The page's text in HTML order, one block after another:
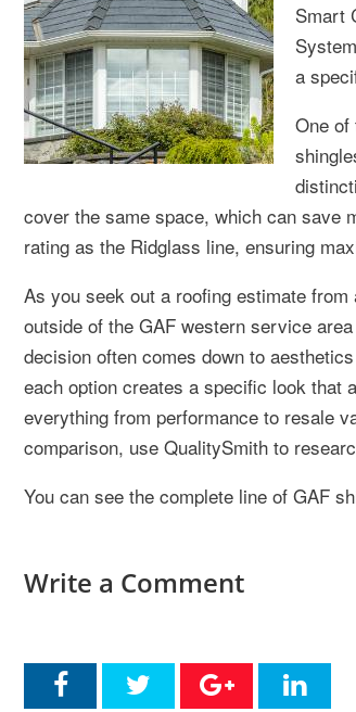
Smart
a
One of
cover the same space, which can save
rating as the Ridglass line, ensuring
As you seek out a roofing estimate
outside of the GAF western service
decision often comes down to
each option creates a specific look that
everything from performance to resale
comparison, use QualitySmith to
You can see the complete line of GAF
Write a Comment